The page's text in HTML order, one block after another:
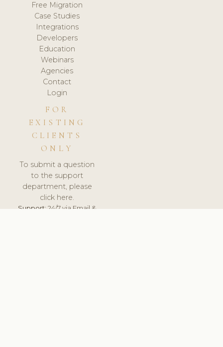
Free Migration
Case Studies
Integrations
Developers
Education
Webinars
Agencies
Contact
Login
FOR
EXISTING
CLIENTS
ONLY
To submit a question
to the support
department, please
click here.
Support:24/7 via Email &